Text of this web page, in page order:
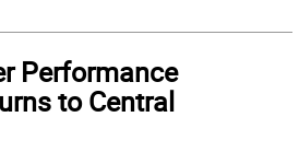
Performance
to Central